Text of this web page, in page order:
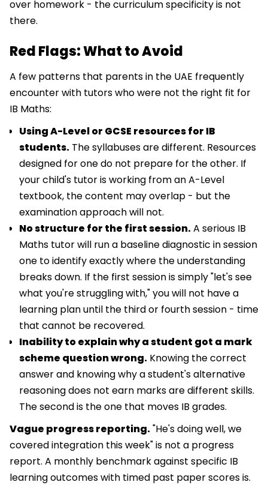
over homework - the curriculum specificity is not
there.
Red Flags: What to Avoid
A few patterns that parents in the UAE frequently
encounter with tutors who were not the right fit for
IB Maths:
Using A-Level or GCSE resources for IB
students. The syllabuses are different. Resources
designed for one do not prepare for the other. If
your child's tutor is working from an A-Level
textbook, the content may overlap - but the
examination approach will not.
No structure for the first session.A serious IB
Maths tutor will run a baseline diagnostic in session
one to identify exactly where the understanding
breaks down. If the first session is simply "let's see
what you're struggling with," you will not have a
learning plan until the third or fourth session - time
that cannot be recovered.
Inability to explain why a student got a mark
scheme question wrong. Knowing the correct
answer and knowing why a student's alternative
reasoning does not earn marks are different skills.
The second is the one that moves IB grades.
Vague progress reporting."He's doing well, we
covered integration this week" is not a progress
report. A monthly benchmark against specific IB
learning outcomes with timed past paper scores is.